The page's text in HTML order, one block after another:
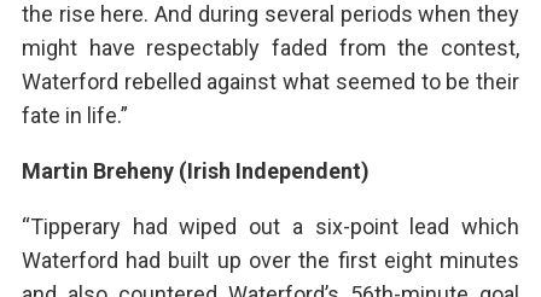
the rise here. And during several periods when they
might have respectably faded from the contest,
Waterford rebelled against what seemed to be their
fate in life.”
Martin Breheny (Irish Independent)
“Tipperary had wiped out a six-point lead which
Waterford had built up over the first eight minutes